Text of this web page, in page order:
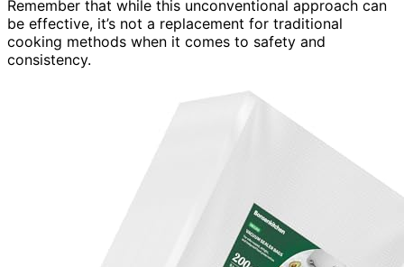
Remember that while this unconventional approach can
be effective, it’s not a replacement for traditional
cooking methods when it comes to safety and
consistency.